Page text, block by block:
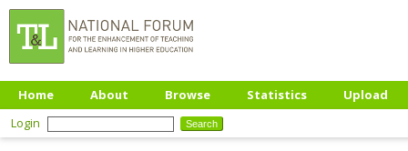
Home About Browse Statistics
Upload
Login